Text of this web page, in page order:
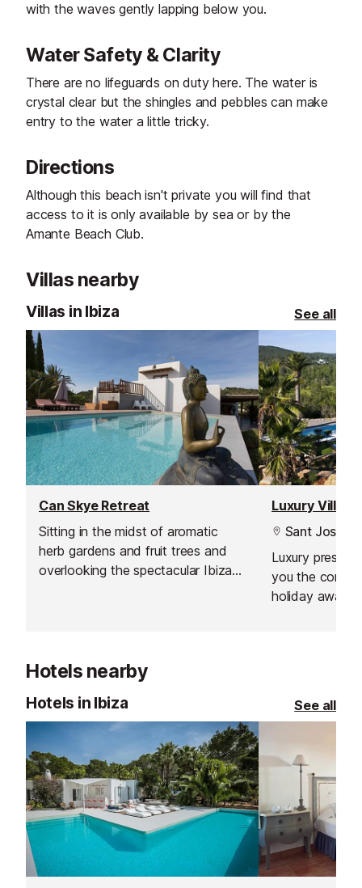
with the waves gently lapping below you.
Water Safety & Clarity
There are no lifeguards on duty here. The water is
crystal clear but the shingles and pebbles can make
entry to the water a little tricky.
Directions
Although this beach isn't private you will find that
access to it is only available by sea or by the
Amante Beach Club.
Villas nearby
Villas in Ibiza See all
Can Skye Retreat
Sitting in the midst of aromatic
herb gardens and fruit trees and
overlooking the spectacular Ibizan
Ibiza.
Luxury Villa,
Sant Josep
Luxury
you the
holiday away
Hotels nearby
Hotels in Ibiza See all